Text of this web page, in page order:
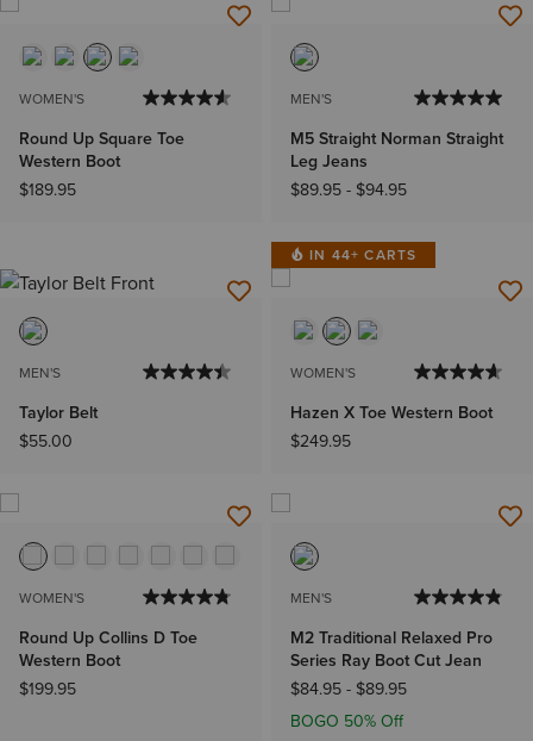
WOMEN'S
Round Up Square Toe
Western Boot
$189.95
MEN'S
M5 Straight Norman Straight
Leg Jeans
$89.95- $94.95
MEN'S
Taylor Belt
$55.00
IN 44+ CARTS
WOMEN'S
Hazen X Toe Western Boot
$249.95
WOMEN'S
Round Up Collins D Toe
Western Boot
$199.95
MEN'S
M2 Traditional Relaxed Pro
Series Ray Boot Cut Jean
$84.95- $89.95
BOGO 50% Off